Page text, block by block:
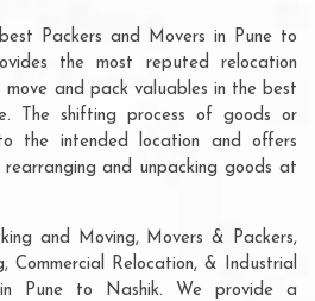
Packers and Movers in Pune to
the most reputed relocation
move and pack valuables in the best
The shifting process of goods or
the intended location and offers
rearranging and unpacking goods at
and Moving, Movers & Packers,
Commercial Relocation, & Industrial
in Pune to Nashik. We provide a